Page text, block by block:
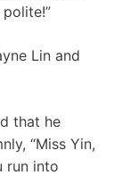
Lin and
that he
“Miss Yin,
run into